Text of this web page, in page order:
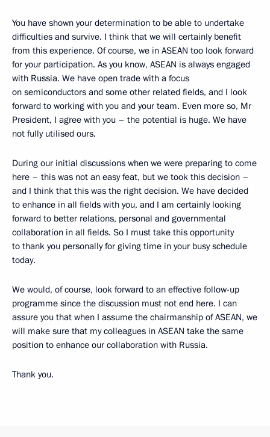
You have shown your determination to be able to undertake
difficulties and survive. I think that we will certainly benefit
from this experience. Of course, we in ASEAN too look forward
for your participation. As you know, ASEAN is always engaged
with Russia. We have open trade with a focus
on semiconductors and some other related fields, and I look
forward to working with you and your team. Even more so, Mr
President, I agree with you – the potential is huge. We have
not fully utilised ours.
During our initial discussions when we were preparing to come
here – this was not an easy feat, but we took this decision –
and I think that this was the right decision. We have decided
to enhance in all fields with you, and I am certainly looking
forward to better relations, personal and governmental
collaboration in all fields. So I must take this opportunity
to thank you personally for giving time in your busy schedule
today.
We would, of course, look forward to an effective follow-up
programme since the discussion must not end here. I can
assure you that when I assume the chairmanship of ASEAN, we
will make sure that my colleagues in ASEAN take the same
position to enhance our collaboration with Russia.
Thank you.